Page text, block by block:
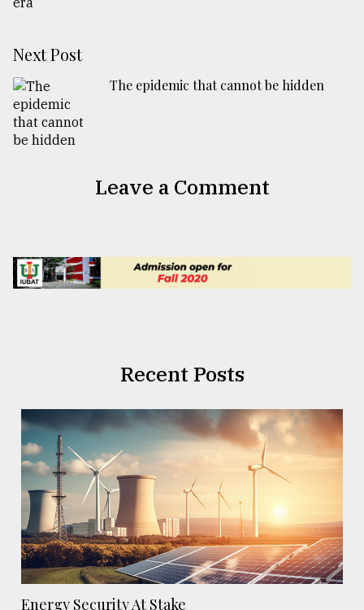
Next Post
The epidemic that cannot be hidden
Leave a Comment
Recent Posts
Energy Security At Stake